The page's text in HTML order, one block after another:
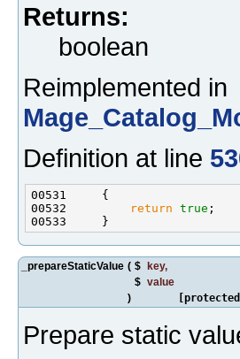
Returns:
boolean
Reimplemented in
Definition at line
00532
return true
_prepareStaticValue ( $ key,
$ value
)
Prepare static